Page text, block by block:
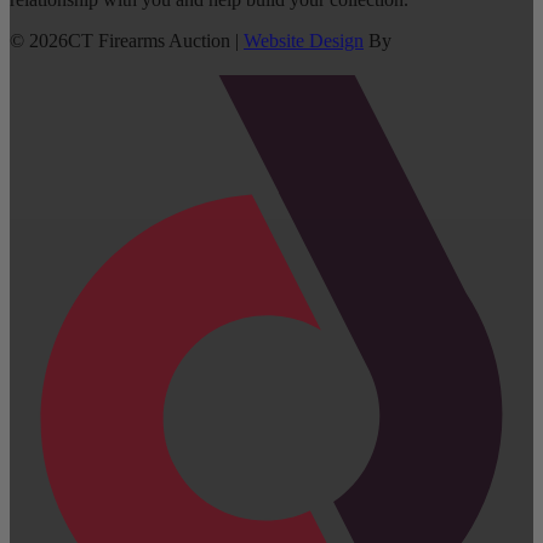
© 2026CT Firearms Auction | Website Design By